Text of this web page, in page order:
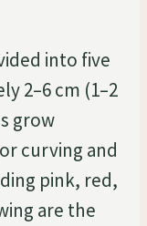
into five
2–6 cm (1–2
grow
curving and
pink, red,
are the